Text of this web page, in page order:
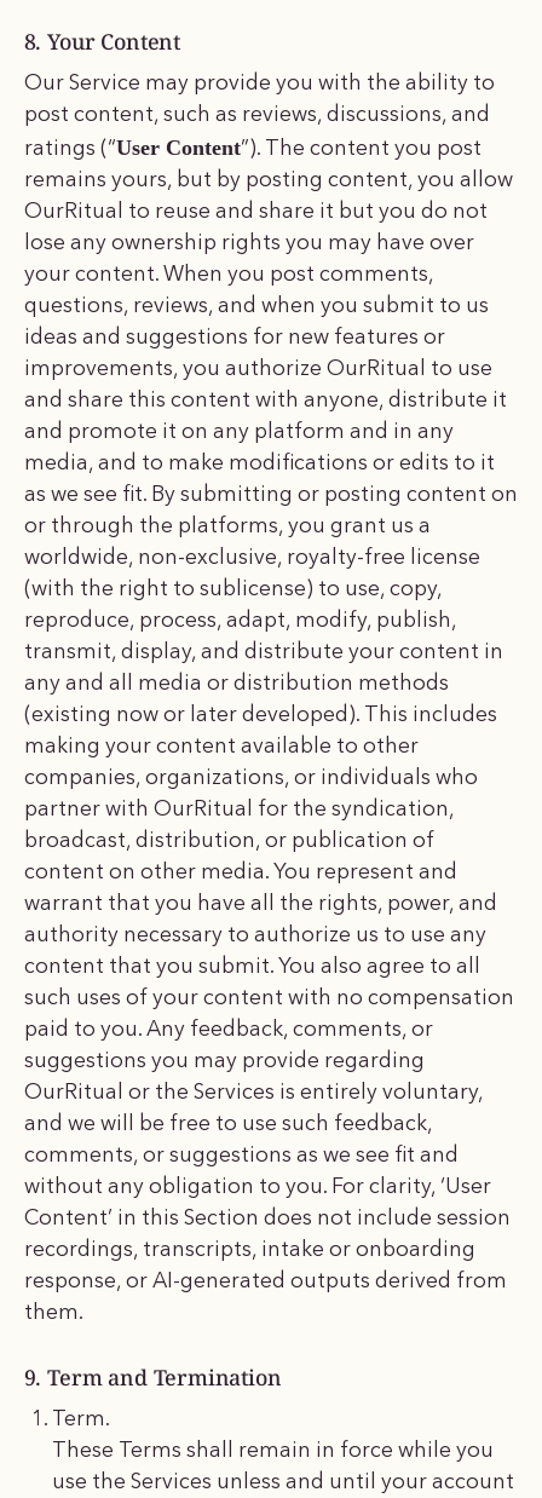
8. Your Content
Our Service may provide you with the ability to
post content, such as reviews, discussions, and
ratings (“User Content”). The content you post
remains yours, but by posting content, you allow
OurRitual to reuse and share it but you do not
lose any ownership rights you may have over
your content. When you post comments,
questions, reviews, and when you submit to us
ideas and suggestions for new features or
improvements, you authorize OurRitual to use
and share this content with anyone, distribute it
and promote it on any platform and in any
media, and to make modifications or edits to it
as we see fit. By submitting or posting content on
or through the platforms, you grant us a
worldwide, non-exclusive, royalty-free license
(with the right to sublicense) to use, copy,
reproduce, process, adapt, modify, publish,
transmit, display, and distribute your content in
any and all media or distribution methods
(existing now or later developed). This includes
making your content available to other
companies, organizations, or individuals who
partner with OurRitual for the syndication,
broadcast, distribution, or publication of
content on other media. You represent and
warrant that you have all the rights, power, and
authority necessary to authorize us to use any
content that you submit. You also agree to all
such uses of your content with no compensation
paid to you. Any feedback, comments, or
suggestions you may provide regarding
OurRitual or the Services is entirely voluntary,
and we will be free to use such feedback,
comments, or suggestions as we see fit and
without any obligation to you. For clarity, ‘User
Content’ in this Section does not include session
recordings, transcripts, intake or onboarding
response, or AI-generated outputs derived from
them.
9. Term and Termination
Term.
These Terms shall remain in force while you
use the Services unless and until your account